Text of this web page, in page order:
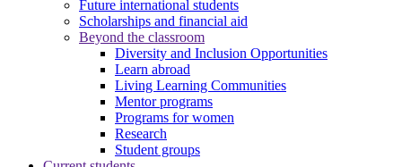
Future international students
Scholarships and financial aid
Beyond the classroom
Diversity and Inclusion Opportunities
Learn abroad
Living Learning Communities
Mentor programs
Programs for women
Research
Student groups